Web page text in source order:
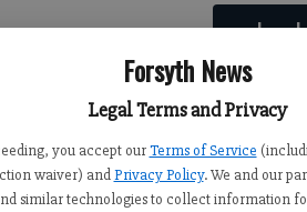
Forsyth News
Legal Terms and Privacy
you accept our Terms of Service
waiver) and Privacy Policy. We and our
similar technologies to collect information
Log